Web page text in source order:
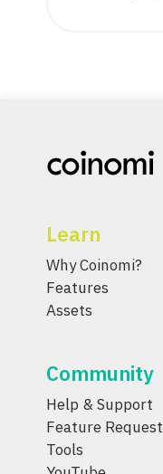
Learn
Why Coinomi?
Features
Assets
Community
Help & Support
Feature Request
Tools